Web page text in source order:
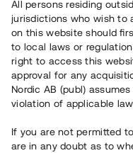
Overview
All persons residing
jurisdictions who wish to
on this website should
to local laws or
right to access this
approval for any
Nordic AB (publ)
violation of applicable
If you are not permitted
are in any doubt as to